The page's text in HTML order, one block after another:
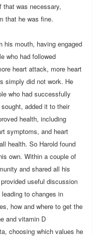
that was necessary,
that he was fine.
his mouth, having engaged
who had followed
heart attack, more heart
simply did not work. He
who had successfully
added it to their
health, including
symptoms, and heart
health. So Harold found
own. Within a couple of
and shared all his
useful discussion
to changes in
how and where to get the
and vitamin D
choosing which values he